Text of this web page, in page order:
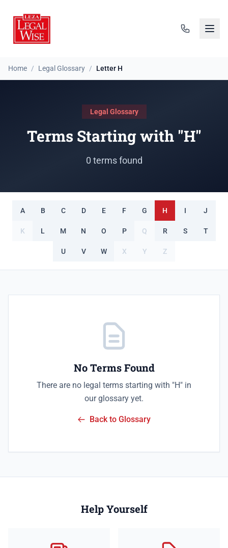
Home / Legal Glossary / Letter H
Legal Glossary
Terms Starting with "H"
0 terms found
A B C D E F G H I J
K L M N O P Q R S T
U V W X Y Z
No Terms Found
There are no legal terms starting with "H" in
our glossary yet.
Back to Glossary
Help Yourself